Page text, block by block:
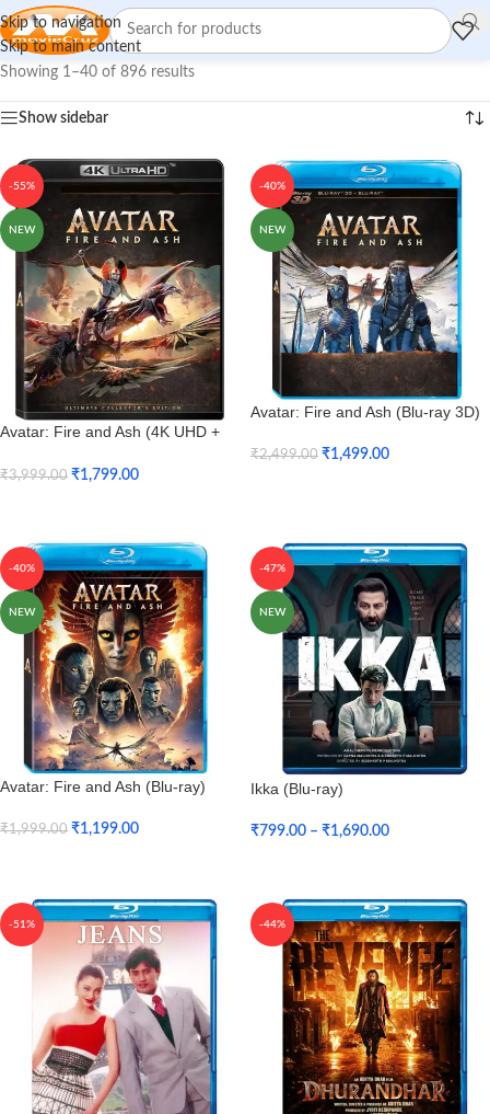
Skip to navigation
Skip to main content
Showing 1–40 of 896 results
Show sidebar
-55%
NEW
Avatar: Fire and Ash (4K UHD +
₹3,999.00 ₹1,799.00
-40%
NEW
Avatar: Fire and Ash (Blu-ray 3D)
₹2,499.00 ₹1,499.00
-40%
NEW
Avatar: Fire and Ash (Blu-ray)
₹1,999.00 ₹1,199.00
-47%
NEW
Ikka (Blu-ray)
₹799.00 – ₹1,690.00
-51% -44%